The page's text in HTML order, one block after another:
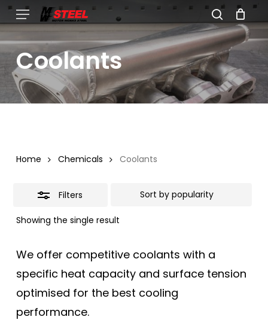
Skip
to
main
content
Menu search
Cart Close
Cart
Coolants
Home Chemicals Coolants
Filters
Showing the single result
Close
Filters
We offer competitive coolants with a
specific heat capacity and surface tension
optimised for the best cooling
performance.